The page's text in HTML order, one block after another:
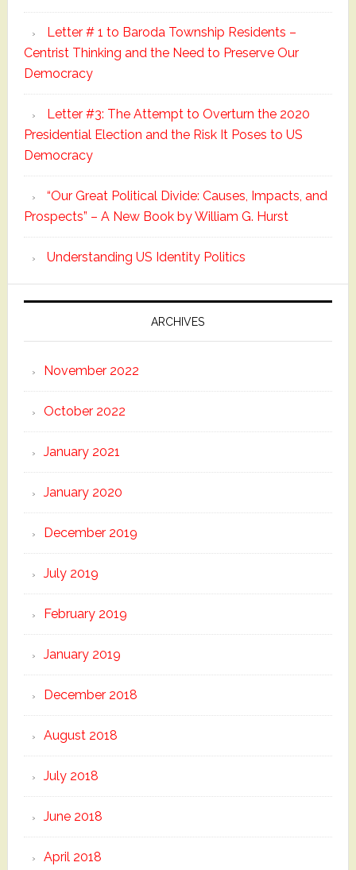
Letter # 1 to Baroda Township Residents –
Centrist Thinking and the Need to Preserve Our
Democracy
Letter #3: The Attempt to Overturn the 2020
Presidential Election and the Risk It Poses to US
Democracy
“Our Great Political Divide: Causes, Impacts, and
Prospects” – A New Book by William G. Hurst
Understanding US Identity Politics
ARCHIVES
November 2022
October 2022
January 2021
January 2020
December 2019
July 2019
February 2019
January 2019
December 2018
August 2018
July 2018
June 2018
April 2018